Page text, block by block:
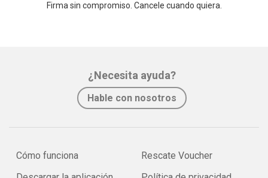
Firma sin compromiso. Cancele cuando quiera.
¿Necesita ayuda?
Hable con nosotros
Cómo funciona
Rescate Voucher